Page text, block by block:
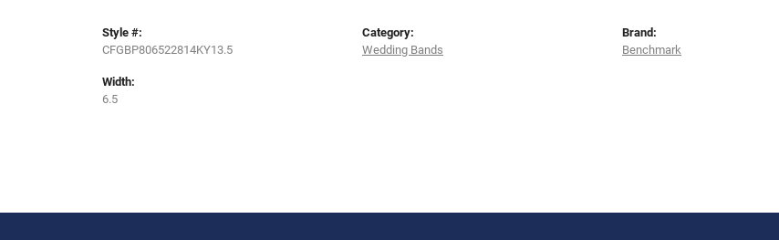
Style #:
CFGBP806522814KY13.5
Width:
6.5
Category:
Wedding Bands
Brand:
Benchmark